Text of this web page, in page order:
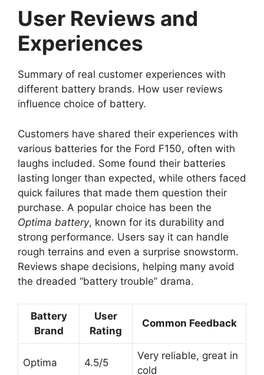
User Reviews and
Experiences
Summary of real customer experiences with
different battery brands. How user reviews
influence choice of battery.
Customers have shared their experiences with
various batteries for the Ford F150, often with
laughs included. Some found their batteries
lasting longer than expected, while others faced
quick failures that made them question their
purchase. A popular choice has been the
Optima battery, known for its durability and
strong performance. Users say it can handle
rough terrains and even a surprise snowstorm.
Reviews shape decisions, helping many avoid
the dreaded “battery trouble” drama.
Battery
Brand
User
Rating
Common Feedback
Optima 4.5/5
Very reliable, great in
cold